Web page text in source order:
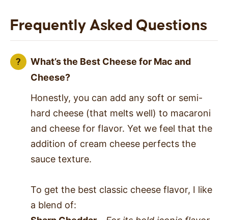
Frequently Asked Questions
What’s the Best Cheese for Mac and
Cheese?
Honestly, you can add any soft or semi-
hard cheese (that melts well) to macaroni
and cheese for flavor. Yet we feel that the
addition of cream cheese perfects the
sauce texture.
To get the best classic cheese flavor, I like
a blend of: